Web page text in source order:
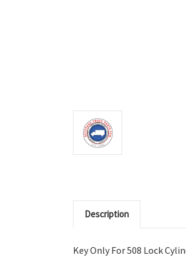
Description
Key Only For 508 Lock